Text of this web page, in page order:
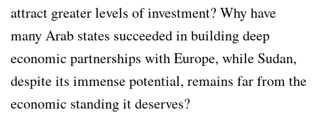
attract greater levels of investment? Why have
many Arab states succeeded in building deep
economic partnerships with Europe, while Sudan,
despite its immense potential, remains far from the
economic standing it deserves?